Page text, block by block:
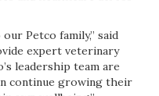
Petco family,” said
expert veterinary
leadership team are
continue growing their